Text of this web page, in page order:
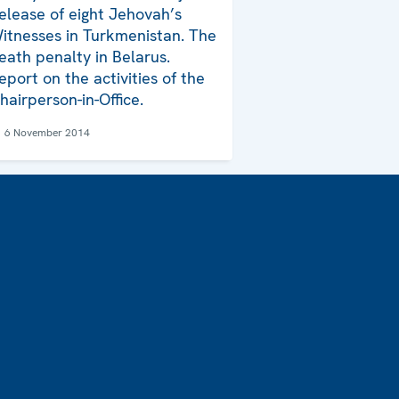
of eight Jehovah’s
in Turkmenistan. The
penalty in Belarus.
on the activities of the
in-Office.
6 November 2014